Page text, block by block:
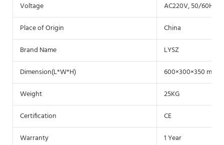
Voltage
AC220V, 50/
Place of Origin
China
Brand Name
LYSZ
Dimension(L*W*H)
600×300×350 mm
Weight
25KG
Certification
CE
Warranty
1 Year